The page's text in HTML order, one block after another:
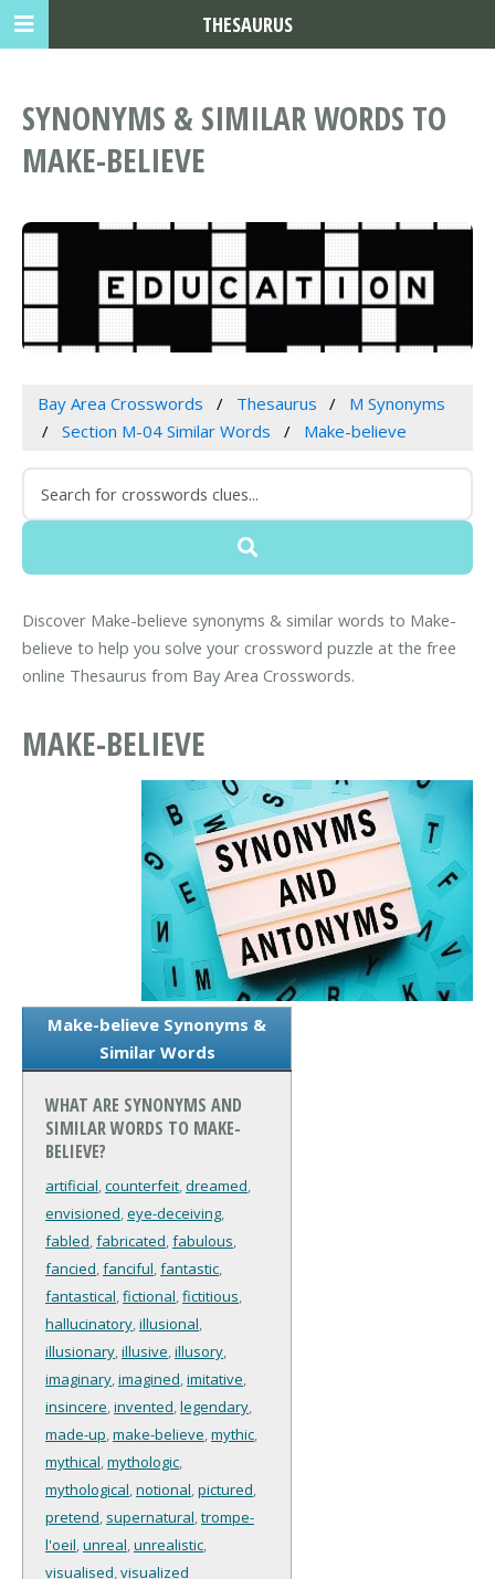
SYNONYMS & SIMILAR WORDS TO
MAKE-BELIEVE
Bay Area Crosswords Thesaurus
M Synonyms
Section M-04 Similar Words
Make-believe
Discover Make-believe synonyms & similar words to Make-
believe to help you solve your crossword puzzle at the free
online Thesaurus from Bay Area Crosswords.
MAKE-BELIEVE
Make-believe Synonyms &
Similar Words
WHAT ARE SYNONYMS AND
SIMILAR WORDS TO MAKE-
BELIEVE?
artificial,counterfeit,dreamed,
envisioned,eye-deceiving,
fabled,fabricated,fabulous,
fancied,fanciful,fantastic,
fantastical,fictional,fictitious,
hallucinatory,illusional,
illusionary,illusive,illusory,
imaginary,imagined,imitative,
insincere,invented,legendary,
made-up,make-believe,mythic,
mythical,mythologic,
mythological,notional,pictured,
pretend, supernatural,trompe-
l'oeil,unreal,unrealistic,
visualised,visualized
THESAURUS